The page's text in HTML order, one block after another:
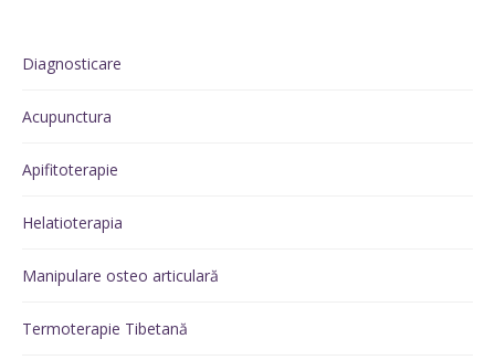
Diagnosticare
Acupunctura
Apifitoterapie
Helatioterapia
Manipulare osteo articulară
Termoterapie Tibetană